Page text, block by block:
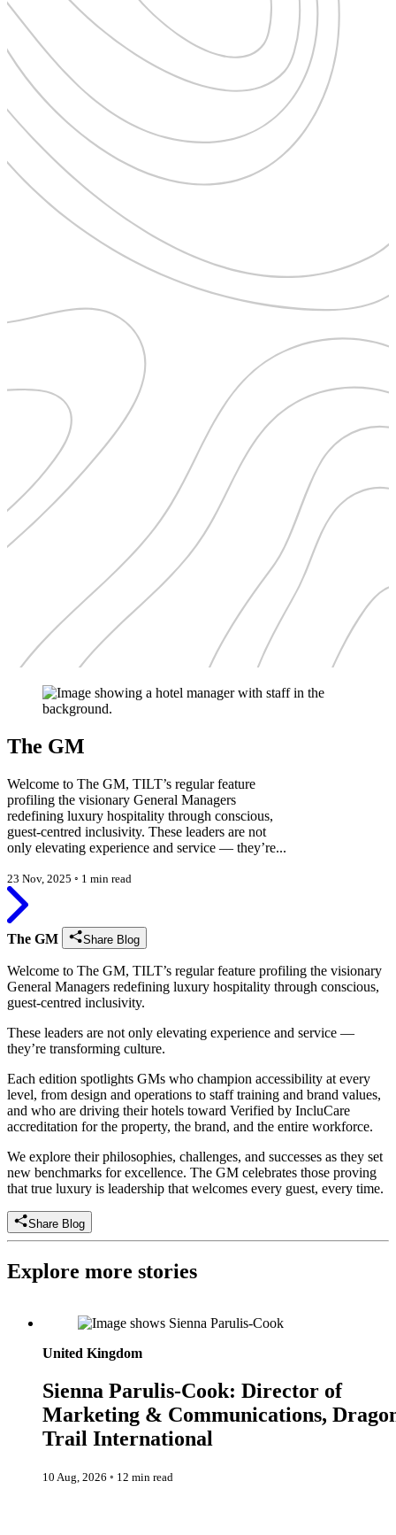
The GM
Welcome to The GM, TILT’s regular feature
profiling the visionary General Managers
redefining luxury hospitality through conscious,
guest-centred inclusivity. These leaders are not
only elevating experience and service — they’re...
23 Nov, 2025 ◦ 1 min read
The GM Share Blog
Welcome to The GM, TILT’s regular feature profiling the visionary
General Managers redefining luxury hospitality through conscious,
guest-centred inclusivity.
These leaders are not only elevating experience and service —
they’re transforming culture.
Each edition spotlights GMs who champion accessibility at every
level, from design and operations to staff training and brand values,
and who are driving their hotels toward Verified by IncluCare
accreditation for the property, the brand, and the entire workforce.
We explore their philosophies, challenges, and successes as they set
new benchmarks for excellence. The GM celebrates those proving
that true luxury is leadership that welcomes every guest, every time.
Share Blog
Explore more stories
Dragon Trail International
United Kingdom
Sienna Parulis-Cook: Director of
Marketing & Communications,
Trail International
10 Aug, 2026 ◦ 12 min read